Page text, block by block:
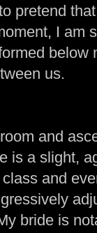
pretend
I am
below
us.
and
is a slight,
and
bride is